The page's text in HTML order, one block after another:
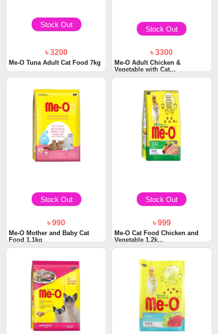
Stock Out
৳ 3200
Me-O Tuna Adult Cat Food 7kg
Stock Out
৳ 3300
Me-O Adult Chicken &
Vegetable with Cat...
Stock Out
৳ 990
Me-O Mother and Baby Cat
Food 1.1kg
Stock Out
৳ 999
Me-O Cat Food Chicken and
Vegetable 1.2k...